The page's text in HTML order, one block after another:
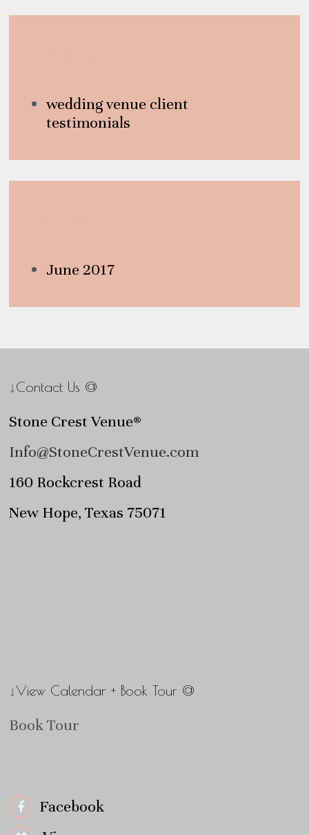
wedding venue client
testimonials
June 2017
↓Contact Us @
Stone Crest Venue®
Info@StoneCrestVenue.com
160 Rockcrest Road
New Hope, Texas 75071
↓View Calendar + Book Tour @
Book Tour
Facebook